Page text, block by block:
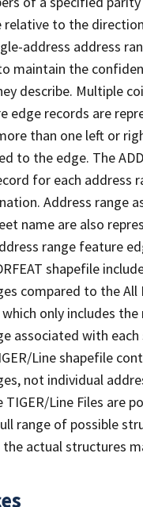
relative to the
address address
maintain the
describe. Multiple
edge records are
than one left or
to the edge. The
for each address
Address range
name are also
range feature
shapefile
compared to the All
which only includes
associated with
Line shapefile
not individual
TIGER/Line Files are
range of possible
the actual structures